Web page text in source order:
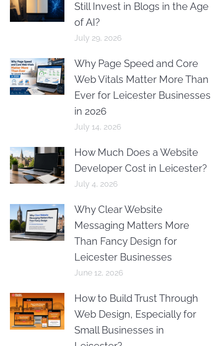
Still Invest in Blogs in the Age
of AI?
July 29, 2026
Why Page Speed and Core
Web Vitals Matter More Than
Ever for Leicester Businesses
in 2026
July 14, 2026
How Much Does a Website
Developer Cost in Leicester?
July 4, 2026
Why Clear Website
Messaging Matters More
Than Fancy Design for
Leicester Businesses
June 12, 2026
How to Build Trust Through
Web Design, Especially for
Small Businesses in